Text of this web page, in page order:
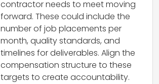
contractor needs to meet moving
forward. These could include the
number of job placements per
month, quality standards, and
timelines for deliverables. Align the
compensation structure to these
targets to create accountability.